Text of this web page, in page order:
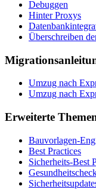
Debuggen
Hinter Proxys
Überschreiben
Umzug nach
Umzug nach
Erweiterte
Bauvorlagen-
Best Practices
Sicherheits-Best